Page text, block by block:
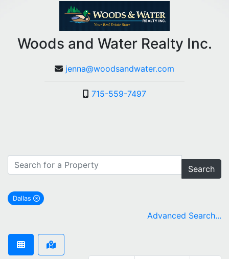
Woods and Water Realty Inc.
jenna@woodsandwater.com
715-559-7497
Search
Dallas
remove Dallas city filter
Advanced Search...